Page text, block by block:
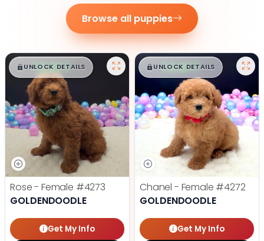
Browse all puppies
$█,█ 99
UNLOCK DETAILS
Rose - Female #4273
GOLDENDOODLE
Get My Info
$█,█ 99
UNLOCK DETAILS
Chanel - Female #4272
GOLDENDOODLE
Get My Info